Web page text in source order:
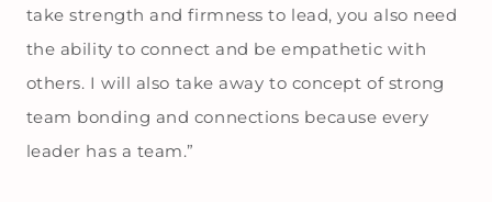
take strength and firmness to lead, you also need
the ability to connect and be empathetic with
others. I will also take away to concept of strong
team bonding and connections because every
leader has a team.”